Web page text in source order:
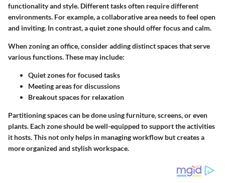
functionality and style. Different tasks often require different
environments. For example, a collaborative area needs to feel open
and inviting. In contrast, a quiet zone should offer focus and calm.
When zoning an office, consider adding distinct spaces that serve
various functions. These may include:
Quiet zonesfor focused tasks
Meeting areasfor discussions
Breakout spacesfor relaxation
Partitioning spaces can be done using furniture, screens, or even
plants. Each zone should be well-equipped to support the activities
it hosts. This not only helps in managing workflow but creates a
more organized and stylish workspace.